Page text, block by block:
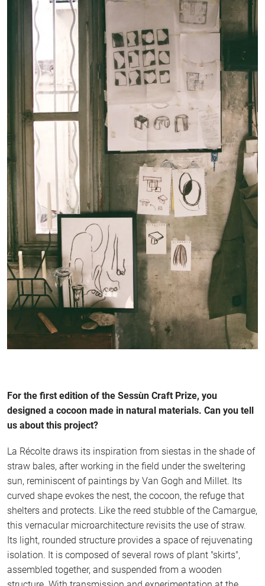
For the first edition of the Sessùn Craft Prize, you
designed a cocoon made in natural materials. Can you tell
us about this project?
La Récolte draws its inspiration from siestas in the shade of
straw bales, after working in the field under the sweltering
sun, reminiscent of paintings by Van Gogh and Millet. Its
curved shape evokes the nest, the cocoon, the refuge that
shelters and protects. Like the reed stubble of the Camargue,
this vernacular microarchitecture revisits the use of straw.
Its light, rounded structure provides a space of rejuvenating
isolation. It is composed of several rows of plant "skirts",
assembled together, and suspended from a wooden